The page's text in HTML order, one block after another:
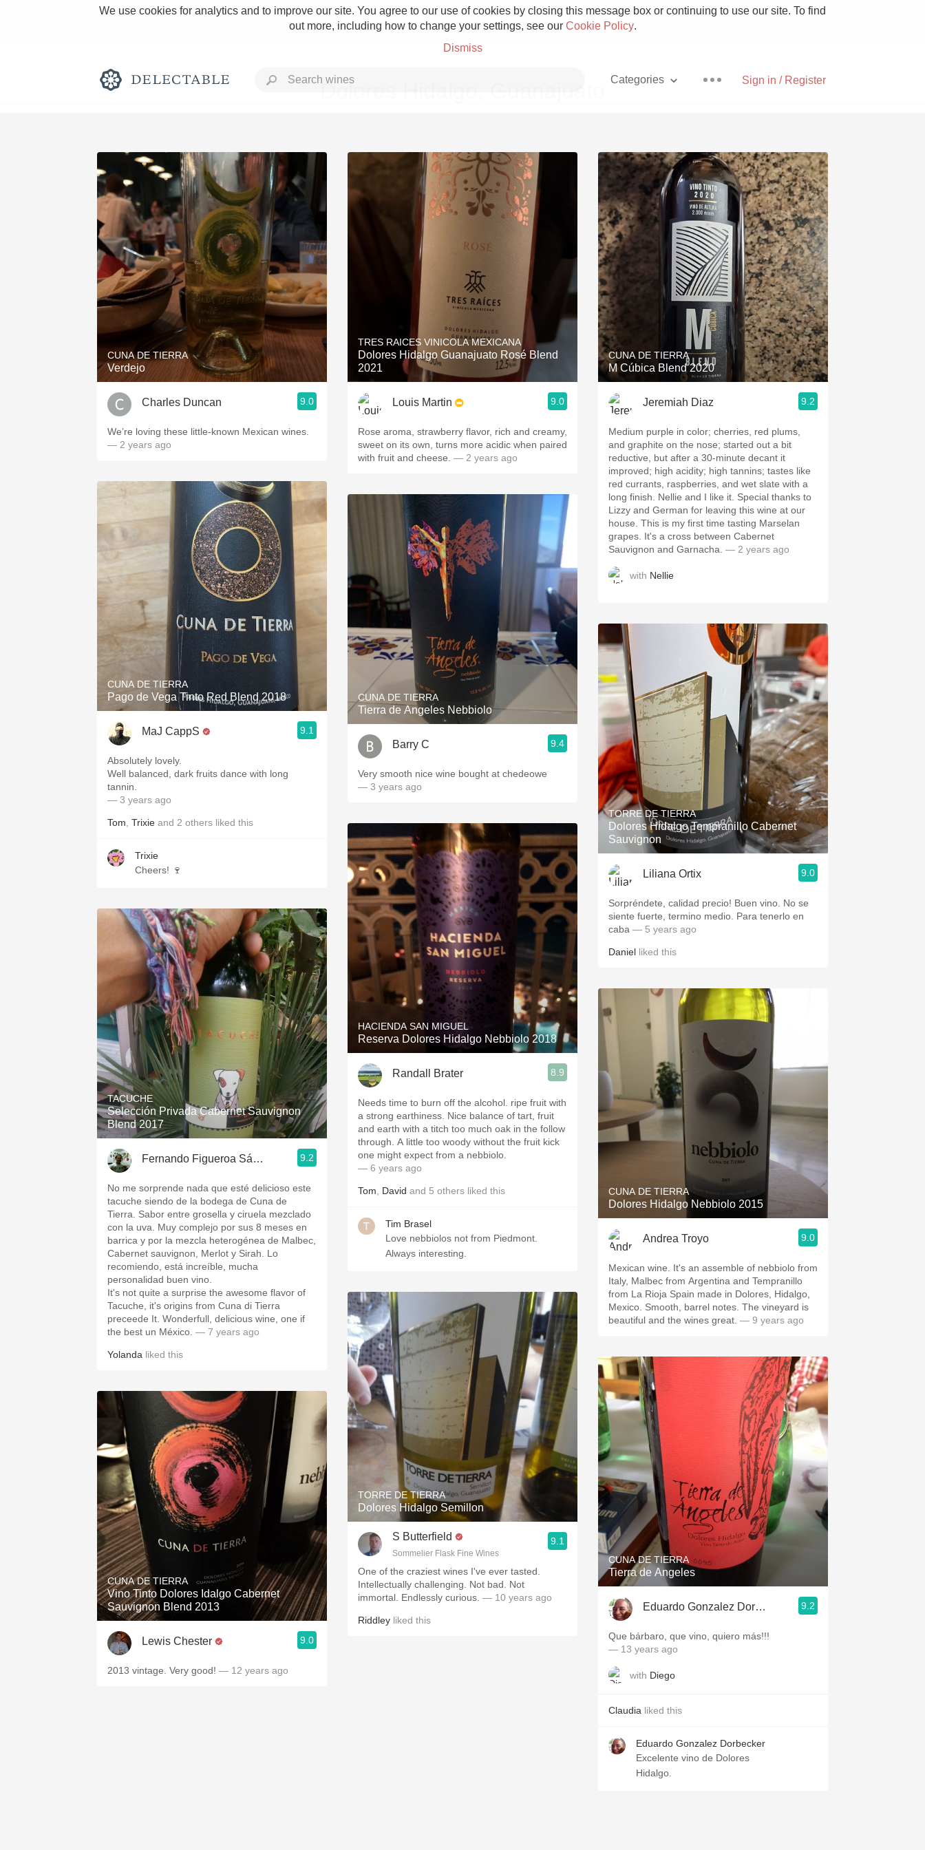
We use cookies for analytics and to improve our site. You agree to our use of cookies by closing this message box or continuing to use our site. To find
out more, including how to change your settings, see our Cookie Policy.
Dismiss
Sign in / Register
Categories
Rich and Bold Grower Champagne Pizza
Classic Napa With Goat Cheese
Tawny Port Skin Contact Unicorn
1982 Bordeaux Hops
Oaky 2010 Chablis Sour Beer
QPR Oregon Pinot Islay
Buttery Coravin Mezcal
Dolores Hidalgo, Guanajuato
CUNA DE TIERRA
Verdejo
Charles Duncan 9.0
We’re loving these little-known Mexican wines.
— 2 years ago
CUNA DE TIERRA
Pago de Vega Tinto Red Blend 2018
MaJ CappS 9.1
Absolutely lovely.
Well balanced, dark fruits dance with long
tannin.
— 3 years ago
Tom Trixie and 2 others liked this
Trixie
Cheers! 🍷
TACUCHE
Selección Privada Cabernet Sauvignon
Blend 2017
Fernando Figueroa Sánchez 9.2
No me sorprende nada que esté delicioso este
tacuche siendo de la bodega de Cuna de
Tierra. Sabor entre grosella y ciruela mezclado
con la uva. Muy complejo por sus 8 meses en
barrica y por la mezcla heterogénea de Malbec,
Cabernet sauvignon, Merlot y Sirah. Lo
recomiendo, está increíble, mucha
personalidad buen vino.
It's not quite a surprise the awesome flavor of
Tacuche, it's origins from Cuna di Tierra
preceede It. Wonderfull, delicious wine, one if
the best un México. — 7 years ago
Yolanda liked this
CUNA DE TIERRA
Vino Tinto Dolores Idalgo Cabernet
Sauvignon Blend 2013
Lewis Chester 9.0
2013 vintage. Very good! — 12 years ago
TRES RAICES VINICOLA MEXICANA
Dolores Hidalgo Guanajuato Rosé Blend
2021
Louis Martin 9.0
Rose aroma, strawberry flavor, rich and creamy,
sweet on its own, turns more acidic when paired
with fruit and cheese. — 2 years ago
CUNA DE TIERRA
Tierra de Angeles Nebbiolo
Barry C 9.4
Very smooth nice wine bought at chedeowe
— 3 years ago
HACIENDA SAN MIGUEL
Reserva Dolores Hidalgo Nebbiolo 2018
Randall Brater 8.9
Needs time to burn off the alcohol. ripe fruit with
a strong earthiness. Nice balance of tart, fruit
and earth with a titch too much oak in the follow
through. A little too woody without the fruit kick
one might expect from a nebbiolo.
— 6 years ago
Tom David and 5 others liked this
Tim Brasel
Love nebbiolos not from Piedmont.
Always interesting.
TORRE DE TIERRA
Dolores Hidalgo Semillon
S Butterfield
Sommelier Flask Fine Wines
9.1
One of the craziest wines I've ever tasted.
Intellectually challenging. Not bad. Not
immortal. Endlessly curious. — 10 years ago
Riddley liked this
CUNA DE TIERRA
M Cúbica Blend 2020
Jeremiah Diaz 9.2
Medium purple in color; cherries, red plums,
and graphite on the nose; started out a bit
reductive, but after a 30-minute decant it
improved; high acidity; high tannins; tastes like
red currants, raspberries, and wet slate with a
long finish. Nellie and I like it. Special thanks to
Lizzy and German for leaving this wine at our
house. This is my first time tasting Marselan
grapes. It's a cross between Cabernet
Sauvignon and Garnacha. — 2 years ago
with Nellie
TORRE DE TIERRA
Dolores Hidalgo Tempranillo Cabernet
Sauvignon
Liliana Ortix 9.0
Sorpréndete, calidad precio! Buen vino. No se
siente fuerte, termino medio. Para tenerlo en
caba — 5 years ago
Daniel liked this
CUNA DE TIERRA
Dolores Hidalgo Nebbiolo 2015
Andrea Troyo 9.0
Mexican wine. It's an assemble of nebbiolo from
Italy, Malbec from Argentina and Tempranillo
from La Rioja Spain made in Dolores, Hidalgo,
Mexico. Smooth, barrel notes. The vineyard is
beautiful and the wines great. — 9 years ago
CUNA DE TIERRA
Tierra de Angeles
Eduardo Gonzalez Dorbecker 9.2
Que bárbaro, que vino, quiero más!!!
— 13 years ago
with Diego
Claudia liked this
Eduardo Gonzalez Dorbecker
Excelente vino de Dolores
Hidalgo.